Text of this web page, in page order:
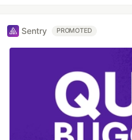
Sentry PROMOTED